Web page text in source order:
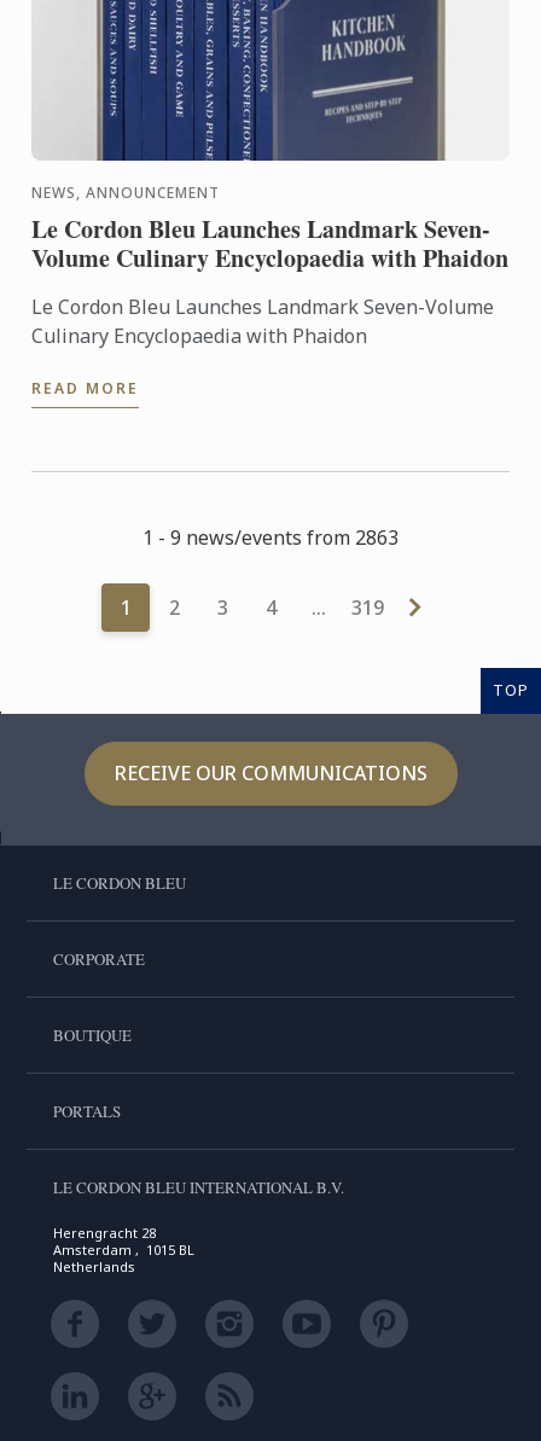
NEWS, ANNOUNCEMENT
Le Cordon Bleu Launches Landmark Seven-
Volume Culinary Encyclopaedia with Phaidon
Le Cordon Bleu Launches Landmark Seven-Volume
Culinary Encyclopaedia with Phaidon
READ MORE
1 - 9 news/events from 2863
1 2 3 4 … 319
TOP
RECEIVE OUR COMMUNICATIONS
LE CORDON BLEU
CORPORATE
BOUTIQUE
PORTALS
LE CORDON BLEU INTERNATIONAL B.V.
Herengracht 28
Amsterdam , 1015 BL
Netherlands